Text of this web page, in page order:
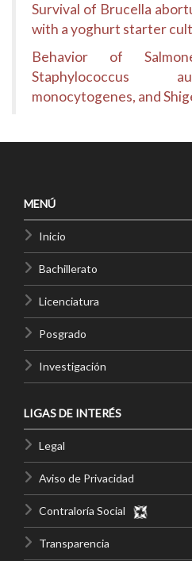
Survival of Brucella
with a yoghurt starter
Behavior of
Staphylococcus
monocytogenes, and
MENÚ
Inicio
Bachillerato
Licenciatura
Posgrado
Investigación
LIGAS DE INTERÉS
Legal
Aviso de Privacidad
Contraloría Social
Transparencia